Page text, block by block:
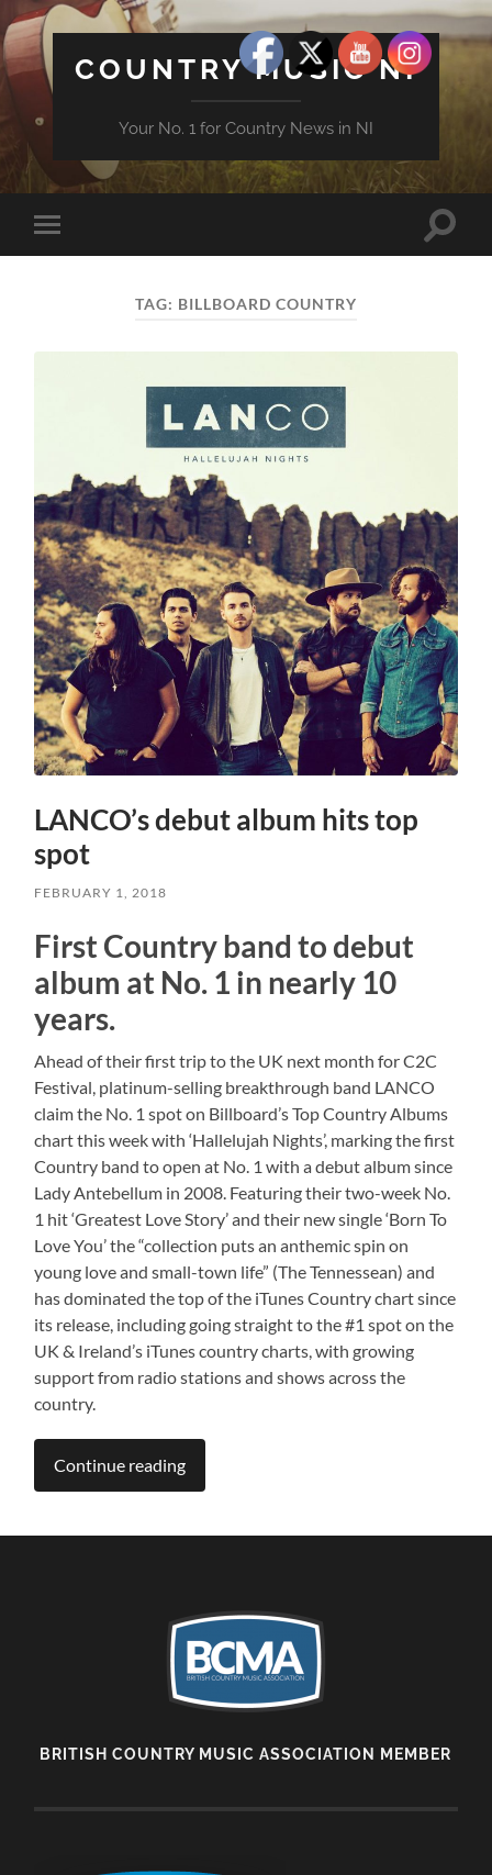
COUNTRY MUSIC NI
Your No. 1 for Country News in NI
mobile
Toggle
TAG: BILLBOARD COUNTRY
LANCO’s debut album hits top
spot
FEBRUARY 1, 2018
First Country band to debut
album at No. 1 in nearly 10
years.
Ahead of their first trip to the UK next month for C2C
Festival, platinum-selling breakthrough band LANCO
claim the No. 1 spot on Billboard’s Top Country Albums
chart this week with ‘Hallelujah Nights’, marking the first
Country band to open at No. 1 with a debut album since
Lady Antebellum in 2008. Featuring their two-week No.
1 hit ‘Greatest Love Story’ and their new single ‘Born To
Love You’ the “collection puts an anthemic spin on
young love and small-town life” (The Tennessean) and
has dominated the top of the iTunes Country chart since
its release, including going straight to the #1 spot on the
UK & Ireland’s iTunes country charts, with growing
support from radio stations and shows across the
country.
Continue reading
BRITISH COUNTRY MUSIC ASSOCIATION MEMBER